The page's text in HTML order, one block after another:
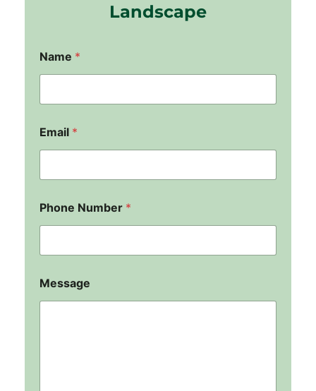
Landscape
Name *
Email *
Phone Number *
Message